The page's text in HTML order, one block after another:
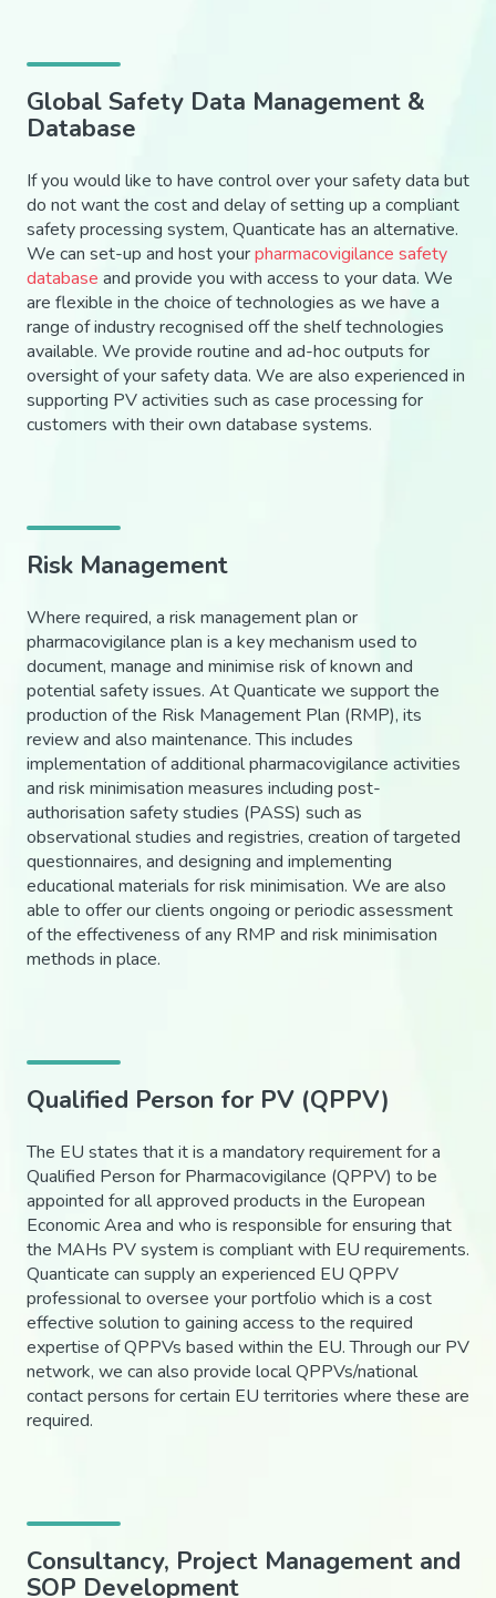
Global Safety Data Management &
Database
If you would like to have control over your safety data but
do not want the cost and delay of setting up a compliant
safety processing system, Quanticate has an alternative.
We can set-up and host yourpharmacovigilance safety
database and provide you with access to your data. We
are flexible in the choice of technologies as we have a
range of industry recognised off the shelf technologies
available. We provide routine and ad-hoc outputs for
oversight of your safety data. We are also experienced in
supporting PV activities such as case processing for
customers with their own database systems.
Risk Management
Where required, a risk management plan or
pharmacovigilance plan is a key mechanism used to
document, manage and minimise risk of known and
potential safety issues. At Quanticate we support the
production of the Risk Management Plan (RMP), its
review and also maintenance. This includes
implementation of additional pharmacovigilance activities
and risk minimisation measures including post-
authorisation safety studies (PASS) such as
observational studies and registries, creation of targeted
questionnaires, and designing and implementing
educational materials for risk minimisation. We are also
able to offer our clients ongoing or periodic assessment
of the effectiveness of any RMP and risk minimisation
methods in place.
Qualified Person for PV (QPPV)
The EU states that it is a mandatory requirement for a
Qualified Person for Pharmacovigilance (QPPV) to be
appointed for all approved products in the European
Economic Area and who is responsible for ensuring that
the MAHs PV system is compliant with EU requirements.
Quanticate can supply an experienced EU QPPV
professional to oversee your portfolio which is a cost
effective solution to gaining access to the required
expertise of QPPVs based within the EU. Through our PV
network, we can also provide local QPPVs/national
contact persons for certain EU territories where these are
required.
Consultancy, Project Management and
SOP Development